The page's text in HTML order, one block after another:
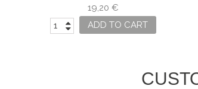
VICTORINOX KNIVES
19,20 €
ADD TO CART